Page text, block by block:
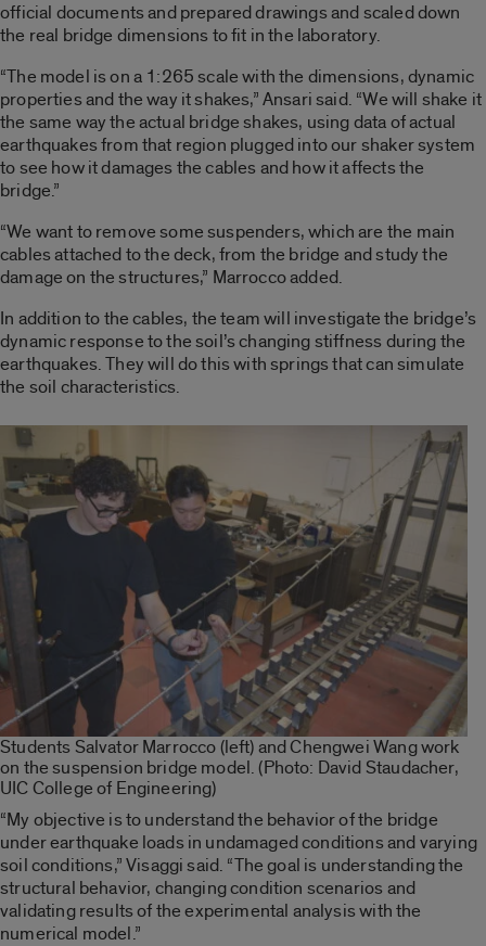
official documents and prepared drawings and scaled down
the real bridge dimensions to fit in the laboratory.
“The model is on a 1:265 scale with the dimensions, dynamic
properties and the way it shakes,” Ansari said. “We will shake it
the same way the actual bridge shakes, using data of actual
earthquakes from that region plugged into our shaker system
to see how it damages the cables and how it affects the
bridge.”
“We want to remove some suspenders, which are the main
cables attached to the deck, from the bridge and study the
damage on the structures,” Marrocco added.
In addition to the cables, the team will investigate the bridge’s
dynamic response to the soil’s changing stiffness during the
earthquakes. They will do this with springs that can simulate
the soil characteristics.
Students Salvator Marrocco (left) and Chengwei Wang work
on the suspension bridge model. (Photo: David Staudacher,
UIC College of Engineering)
“My objective is to understand the behavior of the bridge
under earthquake loads in undamaged conditions and varying
soil conditions,” Visaggi said. “The goal is understanding the
structural behavior, changing condition scenarios and
validating results of the experimental analysis with the
numerical model.”